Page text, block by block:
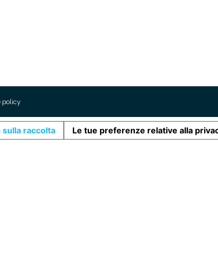
policy
raccolta Le tue preferenze relative alla